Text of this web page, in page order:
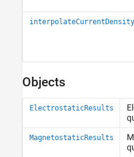
interpolateCurrentDensity
Objects
ElectrostaticResults
MagnetostaticResults